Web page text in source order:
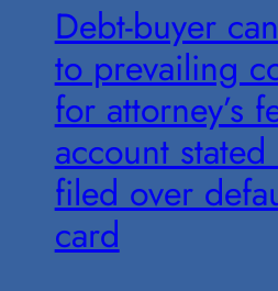
Debt-buyer
to prevailing
for attorney’s
account
filed over
card